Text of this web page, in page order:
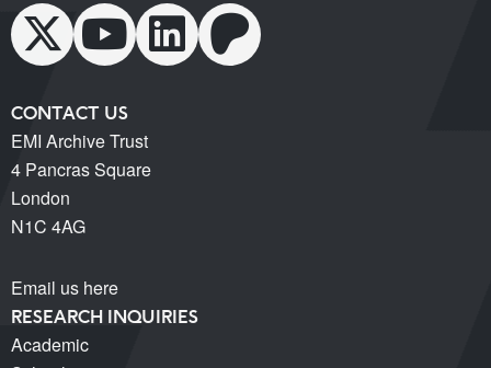
CONTACT US
EMI Archive Trust
4 Pancras Square
London
N1C 4AG
Email us here
RESEARCH INQUIRIES
Academic